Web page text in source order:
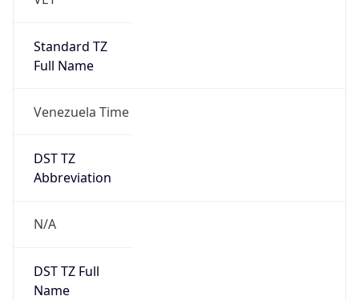
Standard TZ
Full Name
Venezuela Time
DST TZ
Abbreviation
N/A
DST TZ Full
Name